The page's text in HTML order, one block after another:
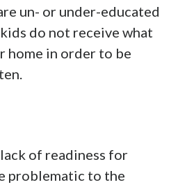
un- or under-educated
do not receive what
home in order to be
of readiness for
problematic to the